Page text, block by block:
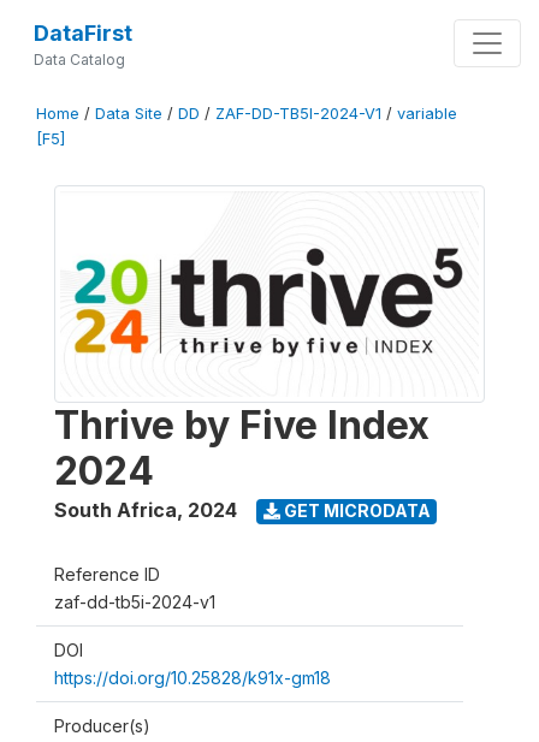
DataFirst
Data Catalog
Home / Data Site / DD / ZAF-DD-TB5I-2024-V1 / variable
[F5]
Thrive by Five Index
2024
South Africa, 2024 GET MICRODATA
Reference ID
zaf-dd-tb5i-2024-v1
DOI
https://doi.org/10.25828/k91x-gm18
Producer(s)